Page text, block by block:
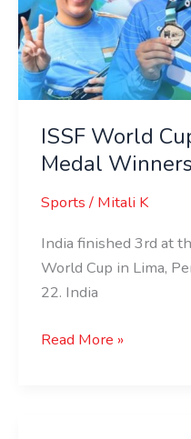
ISSF World
Medal
Sports/ Mitali K
India finished 3rd at
World Cup in Lima,
22. India
Read More »